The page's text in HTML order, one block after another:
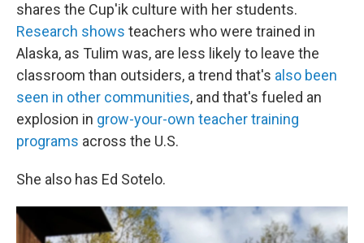
shares the Cup'ik culture with her students.
Research shows teachers who were trained in
Alaska, as Tulim was, are less likely to leave the
classroom than outsiders, a trend that's also been
seen in other communities, and that's fueled an
explosion in grow-your-own teacher training
programs across the U.S.
She also has Ed Sotelo.